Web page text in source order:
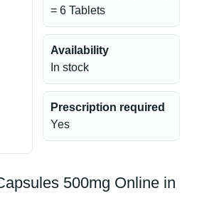
= 6 Tablets
Availability
In stock
Prescription required
Yes
500mg Online in